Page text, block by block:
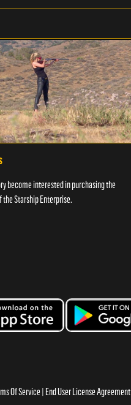
become interested in purchasing the
the Starship Enterprise.
Of Service End User License Agreement